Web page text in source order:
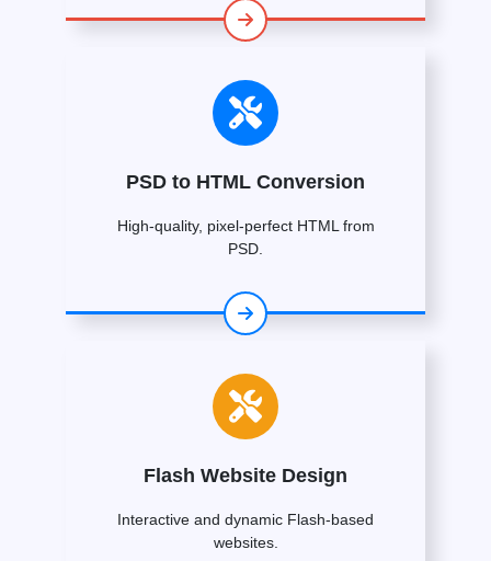
PSD to HTML Conversion
High-quality, pixel-perfect HTML from
PSD.
Flash Website Design
Interactive and dynamic Flash-based
websites.